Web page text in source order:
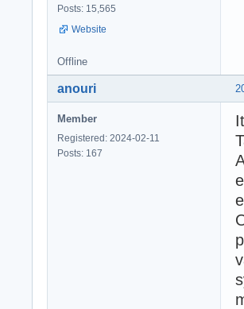
Posts: 15,565
Website
Offline
anouri
Member
Registered: 2024-02-11
Posts: 167